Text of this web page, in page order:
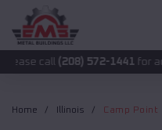
(208) 572-1441 for accurate
Home Illinois Camp Point